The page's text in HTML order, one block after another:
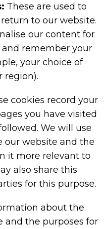
These are used to
to our website.
our content for
remember your
your choice of
region).
cookies record your
you have visited
We will use
our website and the
it more relevant to
also share this
for this purpose.
about the
and the purposes for